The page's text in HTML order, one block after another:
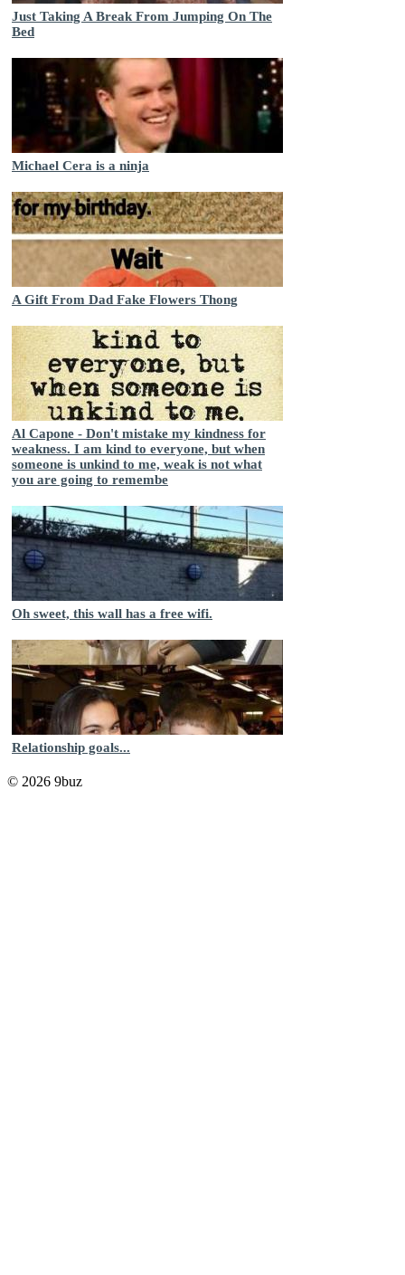
Just Taking A Break From Jumping On The
Bed
Michael Cera is a ninja
A Gift From Dad Fake Flowers Thong
Al Capone - Don't mistake my kindness for
weakness. I am kind to everyone, but when
someone is unkind to me, weak is not what
you are going to remembe
Oh sweet, this wall has a free wifi.
Relationship goals...
© 2026 9buz